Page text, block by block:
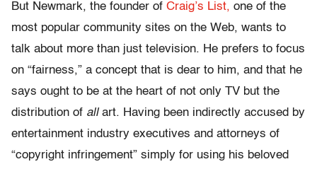
But Newmark, the founder of Craig’s List, one of the
most popular community sites on the Web, wants to
talk about more than just television. He prefers to focus
on “fairness,” a concept that is dear to him, and that he
says ought to be at the heart of not only TV but the
distribution of allart. Having been indirectly accused by
entertainment industry executives and attorneys of
“copyright infringement” simply for using his beloved